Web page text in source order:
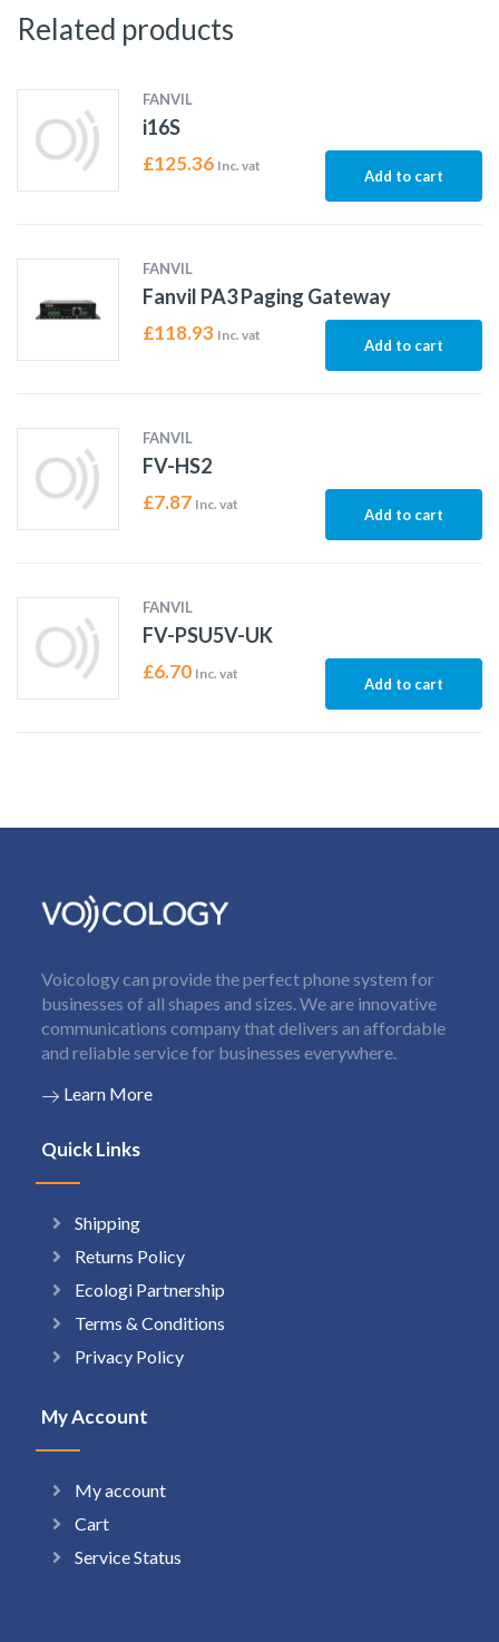
Related products
FANVIL
i16S
£125.36 Inc. vat
Add to cart
FANVIL
Fanvil PA3 Paging Gateway
£118.93 Inc. vat
Add to cart
FANVIL
FV-HS2
£7.87 Inc. vat
Add to cart
FANVIL
FV-PSU5V-UK
£6.70 Inc. vat
Add to cart
Voicology can provide the perfect phone system for
businesses of all shapes and sizes. We are innovative
communications company that delivers an affordable
and reliable service for businesses everywhere.
Learn More
Quick Links
Shipping
Returns Policy
Ecologi Partnership
Terms & Conditions
Privacy Policy
My Account
My account
Cart
Service Status